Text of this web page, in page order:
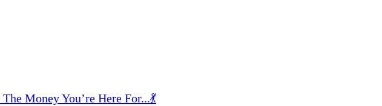
Money You’re Here For...💃